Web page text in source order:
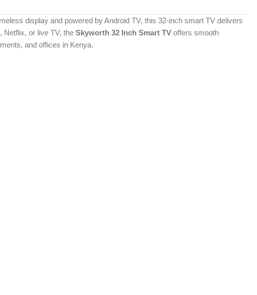
display and powered by Android TV, this 32-inch smart TV delivers
Netflix, or live TV, the Skyworth 32 Inch Smart TV offers smooth
and offices in Kenya.